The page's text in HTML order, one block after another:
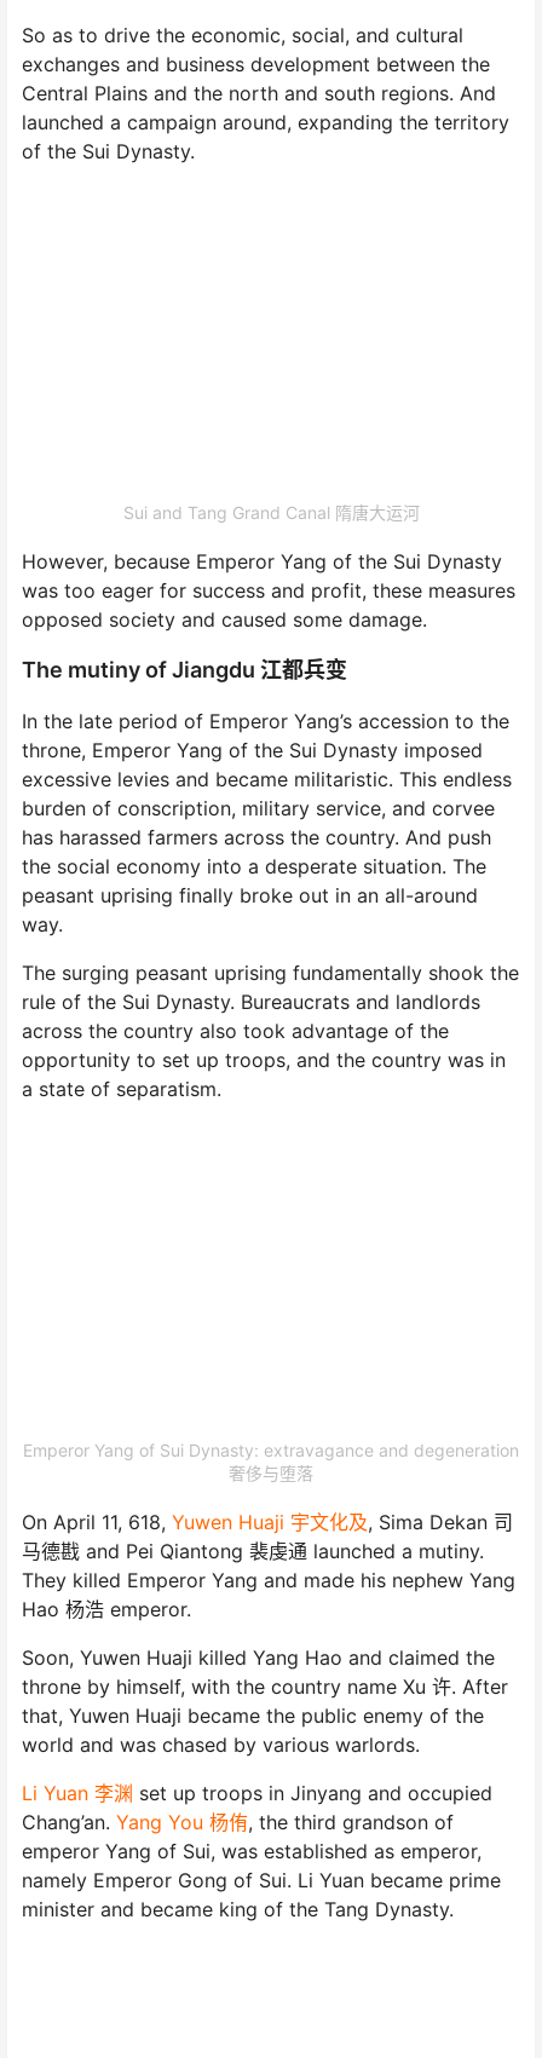
So as to drive the economic, social, and cultural
exchanges and business development between the
Central Plains and the north and south regions. And
launched a campaign around, expanding the territory
of the Sui Dynasty.
Sui and Tang Grand Canal 隋唐大运河
However, because Emperor Yang of the Sui Dynasty
was too eager for success and profit, these measures
opposed society and caused some damage.
The mutiny of Jiangdu 江都兵变
In the late period of Emperor Yang’s accession to the
throne, Emperor Yang of the Sui Dynasty imposed
excessive levies and became militaristic. This endless
burden of conscription, military service, and corvee
has harassed farmers across the country. And push
the social economy into a desperate situation. The
peasant uprising finally broke out in an all-around
way.
The surging peasant uprising fundamentally shook the
rule of the Sui Dynasty. Bureaucrats and landlords
across the country also took advantage of the
opportunity to set up troops, and the country was in
a state of separatism.
Emperor Yang of Sui Dynasty: extravagance and degeneration
奢侈与堕落
On April 11, 618, Yuwen Huaji 宇文化及, Sima Dekan 司
马德戡 and Pei Qiantong 裴虔通 launched a mutiny.
They killed Emperor Yang and made his nephew Yang
Hao 杨浩 emperor.
Soon, Yuwen Huaji killed Yang Hao and claimed the
throne by himself, with the country name Xu 许. After
that, Yuwen Huaji became the public enemy of the
world and was chased by various warlords.
Li Yuan 李渊 set up troops in Jinyang and occupied
Chang’an. Yang You 杨侑, the third grandson of
emperor Yang of Sui, was established as emperor,
namely Emperor Gong of Sui. Li Yuan became prime
minister and became king of the Tang Dynasty.